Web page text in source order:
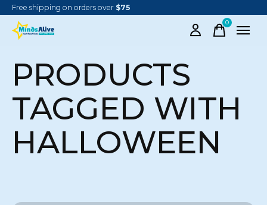
Free shipping on orders over $75
0items
PRODUCTS
TAGGED WITH
HALLOWEEN